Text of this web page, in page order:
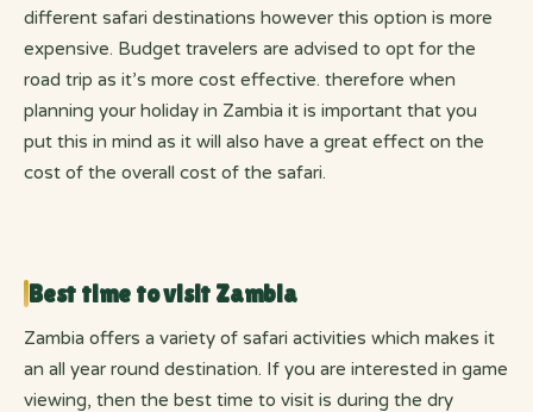
different safari destinations however this option is more
expensive. Budget travelers are advised to opt for the
road trip as it’s more cost effective. therefore when
planning your holiday in Zambia it is important that you
put this in mind as it will also have a great effect on the
cost of the overall cost of the safari.
Best time to visit Zambia
Zambia offers a variety of safari activities which makes it
an all year round destination. If you are interested in game
viewing, then the best time to visit is during the dry